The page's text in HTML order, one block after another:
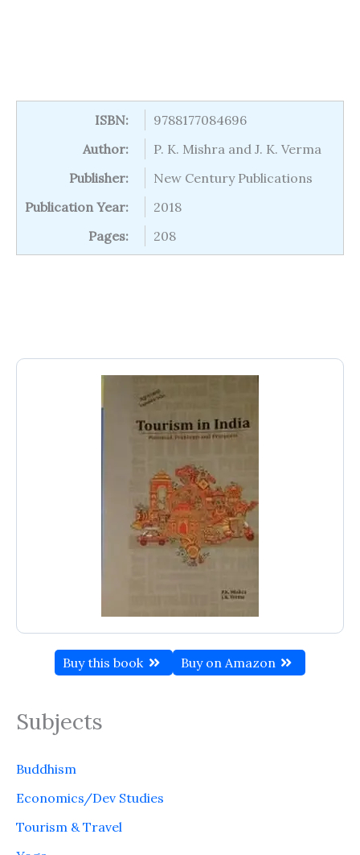
Buy this book Buy on Amazon
Subjects
Buddhism
Economics/Dev Studies
Tourism & Travel
ISBN:
9788177084696
Author:
P. K. Mishra and J. K. Verma
Publisher:
New Century Publications
Publication Year:
2018
Pages:
208